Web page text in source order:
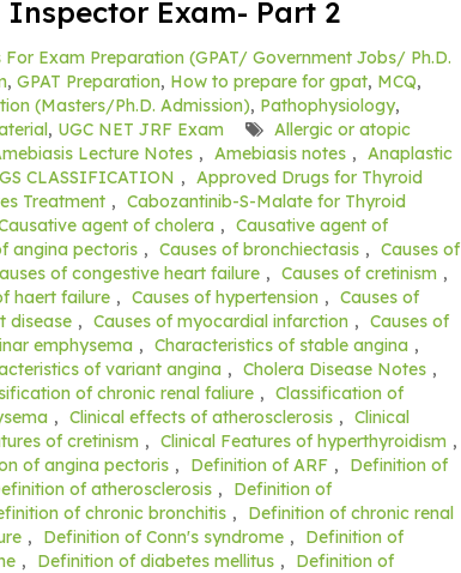
Exam- Part 2
For Exam Preparation (GPAT/ Government Jobs/ Ph.D.
, GPAT Preparation, How to prepare for gpat, MCQ,
(Masters/Ph.D. Admission), Pathophysiology,
, UGC NET JRF Exam
Allergic or atopic
Lecture Notes , Amebiasis notes , Anaplastic
CLASSIFICATION , Approved Drugs for Thyroid
Treatment , Cabozantinib-S-Malate for Thyroid
agent of cholera , Causative agent of
angina pectoris , Causes of bronchiectasis , Causes of
of congestive heart failure , Causes of cretinism ,
haert failure , Causes of hypertension , Causes of
disease , Causes of myocardial infarction , Causes of
emphysema , Characteristics of stable angina ,
of variant angina , Cholera Disease Notes ,
of chronic renal faliure , Classification of
, Clinical effects of atherosclerosis , Clinical
of cretinism , Clinical Features of hyperthyroidism ,
of angina pectoris , Definition of ARF ,
Definition of
of atherosclerosis ,
Definition of
of chronic bronchitis ,
Definition of chronic renal
, Definition of Conn's syndrome ,
Definition of
, Definition of diabetes mellitus ,
Definition of